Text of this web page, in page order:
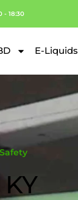
- 18:30
E-Liquids